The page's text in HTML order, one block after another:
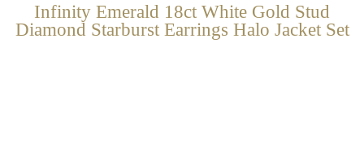
Infinity Emerald 18ct White Gold Stud
Diamond Starburst Earrings Halo Jacket Set